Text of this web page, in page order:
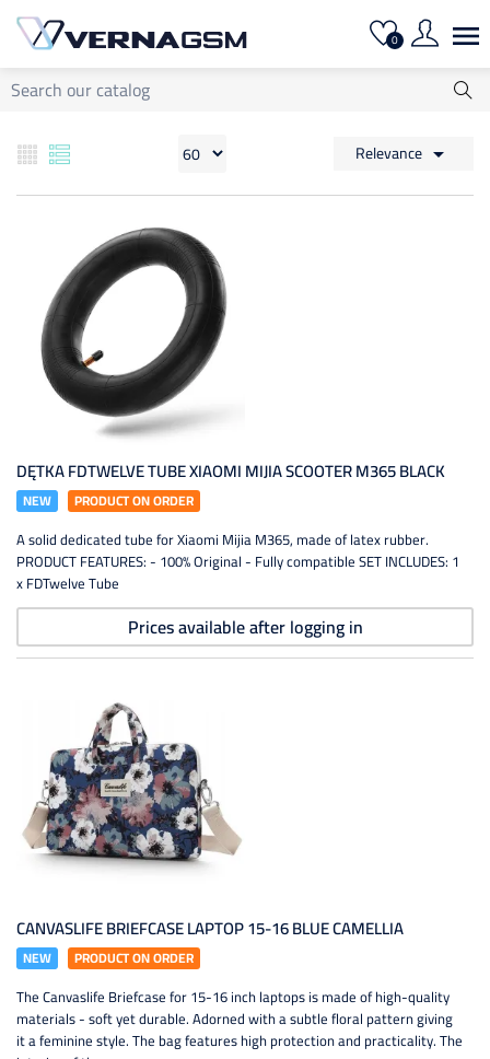
0 
Relevance 
DĘTKA FDTWELVE TUBE XIAOMI MIJIA SCOOTER M365 BLACK
NEW PRODUCT ON ORDER
A solid dedicated tube for Xiaomi Mijia M365, made of latex rubber.
PRODUCT FEATURES: - 100% Original - Fully compatible SET INCLUDES: 1
x FDTwelve Tube
Prices available after logging in
CANVASLIFE BRIEFCASE LAPTOP 15-16 BLUE CAMELLIA
NEW PRODUCT ON ORDER
The Canvaslife Briefcase for 15-16 inch laptops is made of high-quality
materials - soft yet durable. Adorned with a subtle floral pattern giving
it a feminine style. The bag features high protection and practicality. The